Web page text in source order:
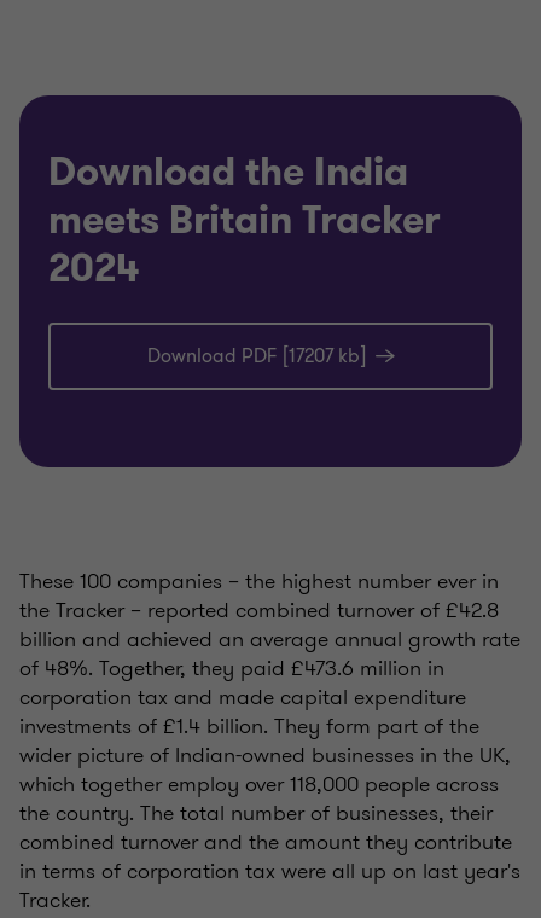
Download the India
meets Britain Tracker
2024
Download PDF [17207 kb]
These 100 companies – the highest number ever in
the Tracker – reported combined turnover of £42.8
billion and achieved an average annual growth rate
of 48%. Together, they paid £473.6 million in
corporation tax and made capital expenditure
investments of £1.4 billion. They form part of the
wider picture of Indian-owned businesses in the UK,
which together employ over 118,000 people across
the country. The total number of businesses, their
combined turnover and the amount they contribute
in terms of corporation tax were all up on last year's
Tracker.